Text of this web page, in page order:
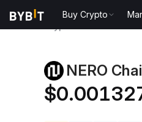
Buy Crypto
NERO